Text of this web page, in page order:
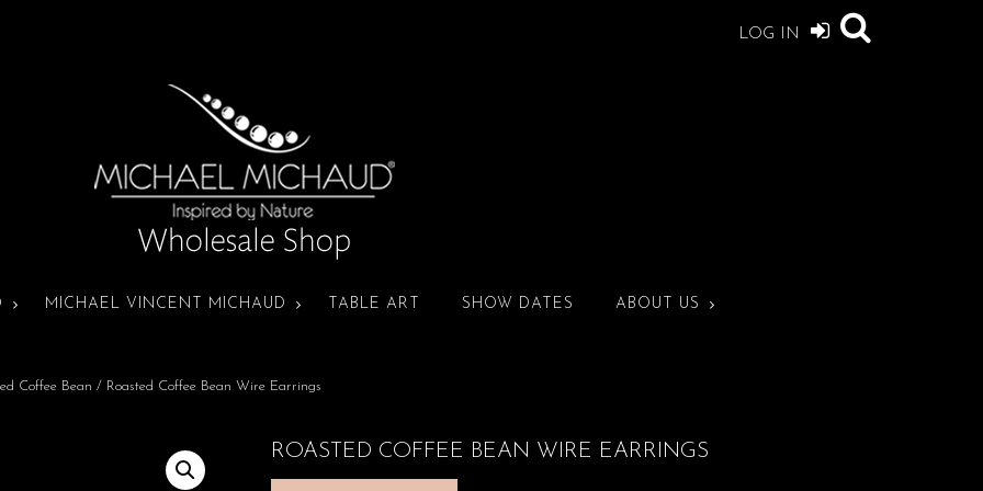
LOG IN
MICHAEL VINCENT MICHAUD TABLE ART SHOW DATES ABOUT US
Coffee Bean / Roasted Coffee Bean Wire Earrings
ROASTED COFFEE BEAN WIRE EARRINGS